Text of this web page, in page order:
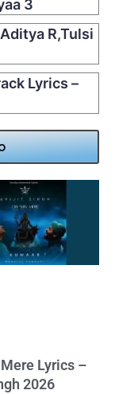
3
R,Tulsi
Lyrics –
Lyrics –
2026